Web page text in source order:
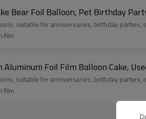
suitable for anniversaries, birthday parties,
film
Foil Film Balloon Cake,
suitable for anniversaries, birthday parties,
film